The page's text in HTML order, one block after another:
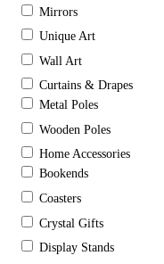
Mirrors
Unique Art
Wall Art
Curtains & Drapes
Metal Poles
Wooden Poles
Home Accessories
Bookends
Coasters
Crystal Gifts
Display Stands